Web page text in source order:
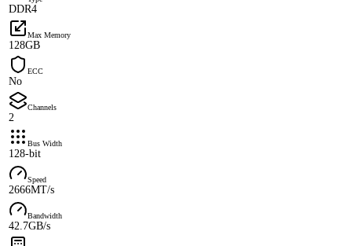
DDR4
Max Memory
128GB
ECC
No
Channels
2
Bus Width
128-bit
Speed
2666MT/s
Bandwidth
42.7GB/s